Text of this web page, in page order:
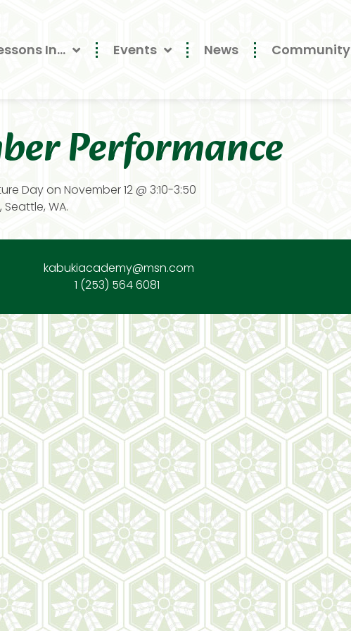
In… Events News Community
Performance
Day on November 12 @ 3:10-3:50
WA.
kabukiacademy@msn.com
1 (253) 564 6081